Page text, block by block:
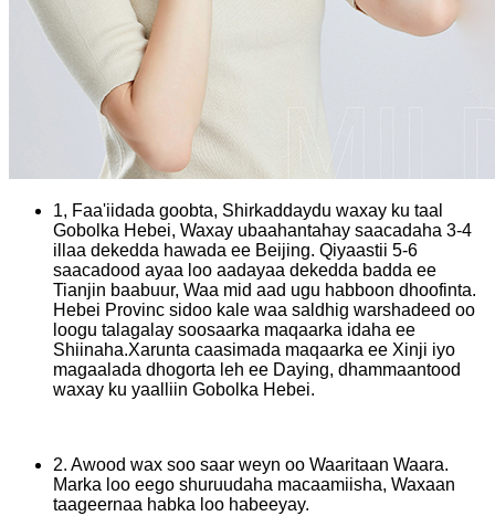
1, Faa'iidada goobta, Shirkaddaydu waxay ku taal
Gobolka Hebei, Waxay ubaahantahay saacadaha 3-4
illaa dekedda hawada ee Beijing. Qiyaastii 5-6
saacadood ayaa loo aadayaa dekedda badda ee
Tianjin baabuur, Waa mid aad ugu habboon dhoofinta.
Hebei Provinc sidoo kale waa saldhig warshadeed oo
loogu talagalay soosaarka maqaarka idaha ee
Shiinaha.Xarunta caasimada maqaarka ee Xinji iyo
magaalada dhogorta leh ee Daying, dhammaantood
waxay ku yaalliin Gobolka Hebei.
2. Awood wax soo saar weyn oo Waaritaan Waara.
Marka loo eego shuruudaha macaamiisha, Waxaan
taageernaa habka loo habeeyay.